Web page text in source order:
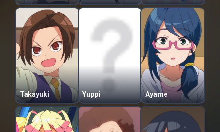
Takayuki Yuppi Ayame